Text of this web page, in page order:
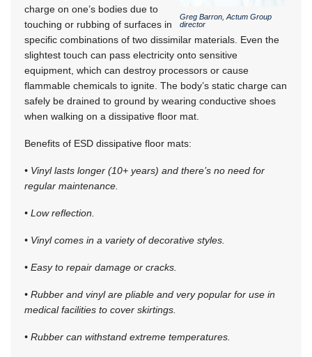
Greg Barron, Actum Group
director
charge on one’s bodies due to
touching or rubbing of surfaces in
specific combinations of two dissimilar materials. Even the
slightest touch can pass electricity onto sensitive
equipment, which can destroy processors or cause
flammable chemicals to ignite. The body’s static charge can
safely be drained to ground by wearing conductive shoes
when walking on a dissipative ﬂoor mat.
Benefits of ESD dissipative floor mats:
• Vinyl lasts longer (10+ years) and there’s no need for
regular maintenance.
• Low reflection.
• Vinyl comes in a variety of decorative styles.
• Easy to repair damage or cracks.
• Rubber and vinyl are pliable and very popular for use in
medical facilities to cover skirtings.
• Rubber can withstand extreme temperatures.